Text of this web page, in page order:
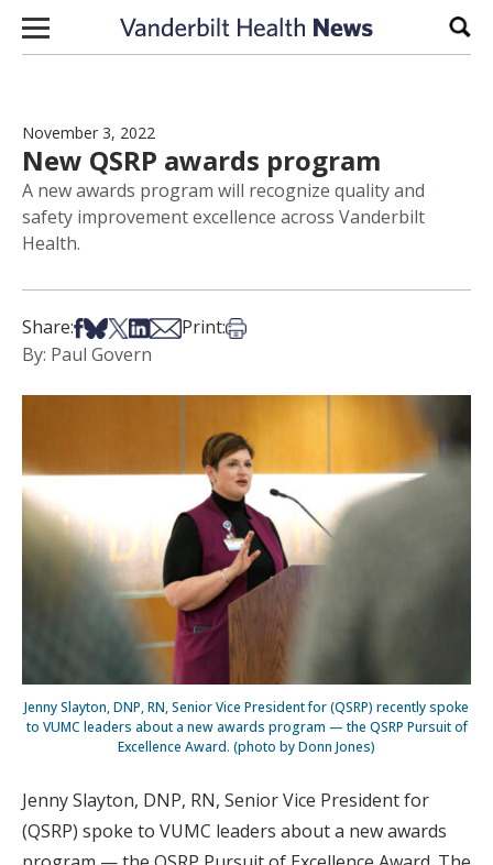
Skip to content
November 3, 2022
New QSRP awards program
A new awards program will recognize quality and
safety improvement excellence across Vanderbilt
Health.
Share:Share on Facebook
Share on Bsky
Share on X
Share on LinkedIn
Share via Email
Print:Print this article
By: Paul Govern
Jenny Slayton, DNP, RN, Senior Vice President for (QSRP) recently spoke
to VUMC leaders about a new awards program — the QSRP Pursuit of
Excellence Award. (photo by Donn Jones)
Jenny Slayton, DNP, RN, Senior Vice President for
(QSRP) spoke to VUMC leaders about a new awards